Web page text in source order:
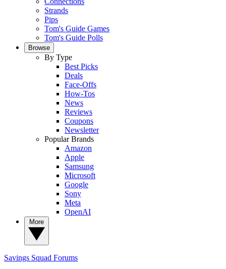
Strands
Pips
Tom's Guide Games
Tom's Guide Polls
Browse
By Type
Best Picks
Deals
Face-Offs
How-Tos
News
Reviews
Coupons
Newsletter
Popular Brands
Amazon
Apple
Samsung
Microsoft
Google
Sony
Meta
OpenAI
Savings Squad Forums